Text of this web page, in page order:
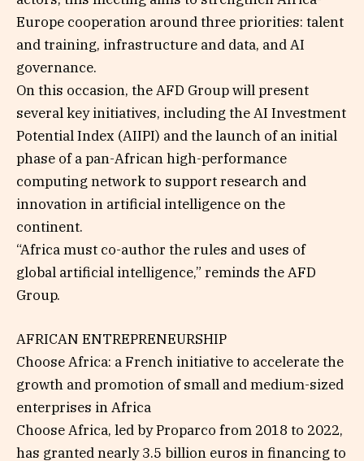
Europe cooperation around three priorities: talent
and training, infrastructure and data, and AI
governance.
On this occasion, the AFD Group will present
several key initiatives, including the AI Investment
Potential Index (AIIPI) and the launch of an initial
phase of a pan-African high-performance
computing network to support research and
innovation in artificial intelligence on the
continent.
“Africa must co-author the rules and uses of
global artificial intelligence,” reminds the AFD
Group.
AFRICAN ENTREPRENEURSHIP
Choose Africa: a French initiative to accelerate the
growth and promotion of small and medium-sized
enterprises in Africa
Choose Africa, led by Proparco from 2018 to 2022,
has granted nearly 3.5 billion euros in financing to